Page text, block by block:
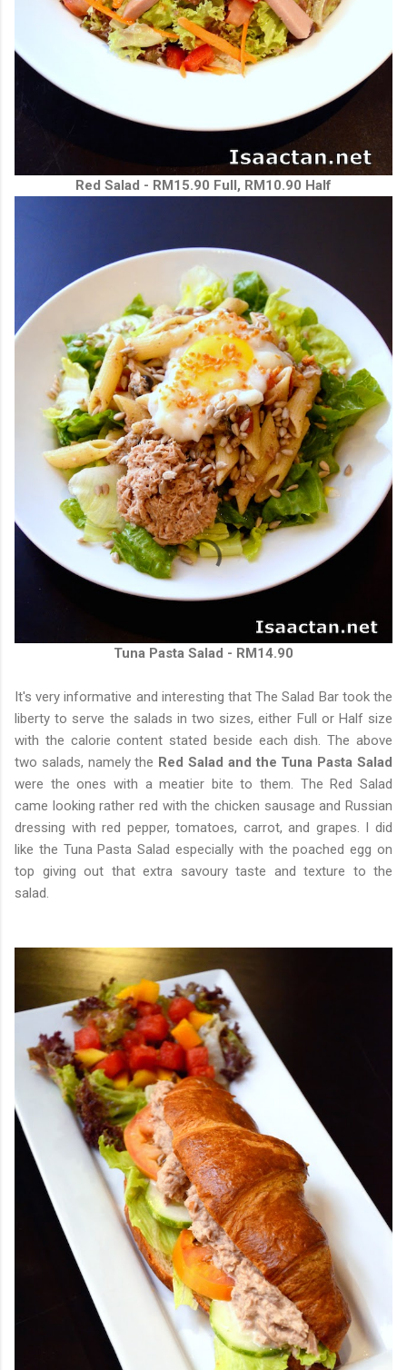
Red Salad - RM15.90 Full, RM10.90 Half
Tuna Pasta Salad - RM14.90
It's very informative and interesting that The Salad Bar took the
liberty to serve the salads in two sizes, either Full or Half size
with the calorie content stated beside each dish. The above
two salads, namely the Red Salad and the Tuna Pasta Salad
were the ones with a meatier bite to them. The Red Salad
came looking rather red with the chicken sausage and Russian
dressing with red pepper, tomatoes, carrot, and grapes. I did
like the Tuna Pasta Salad especially with the poached egg on
top giving out that extra savoury taste and texture to the
salad.